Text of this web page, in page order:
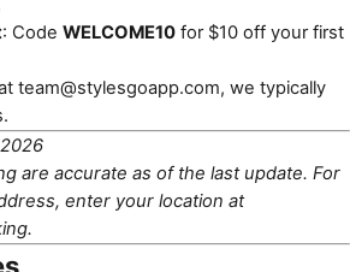
: Code WELCOME10for $10 off your first
team@stylesgoapp.com, we typically
are accurate as of the last update. For
enter your location at
.